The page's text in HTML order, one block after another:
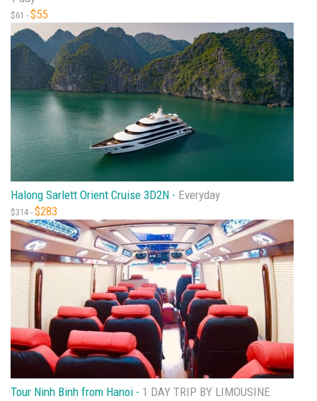
$61 - $55
Halong Sarlett Orient Cruise 3D2N - Everyday
$314 - $283
Tour Ninh Binh from Hanoi - 1 DAY TRIP BY LIMOUSINE